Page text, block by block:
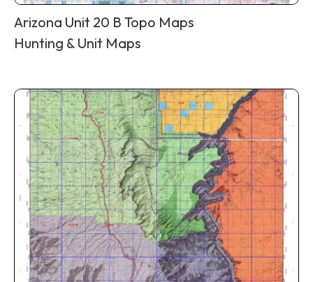
Arizona Unit 20 B Topo Maps
Hunting & Unit Maps